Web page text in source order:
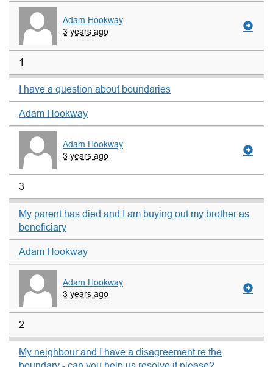
Adam Hookway
3 years ago
1
I have a question about boundaries
Adam Hookway
Adam Hookway
3 years ago
3
My parent has died and I am buying out my brother as
beneficiary
Adam Hookway
Adam Hookway
3 years ago
2
My neighbour and I have a disagreement re the